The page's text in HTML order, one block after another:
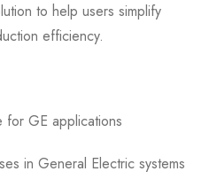
to help users simplify
efficiency.
for GE applications
in General Electric systems